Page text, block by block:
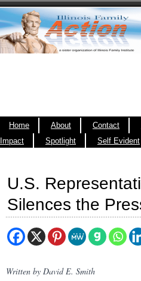
Home About Contact
Impact
Spotlight Self Evident
U.S.
Silences the
Written by David E. Smith